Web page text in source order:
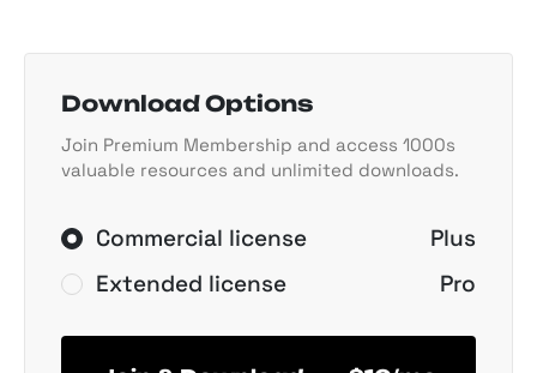
Download Options
Join Premium Membership and access 1000s
valuable resources and unlimited downloads.
Commercial license
Plus
Extended license
Pro